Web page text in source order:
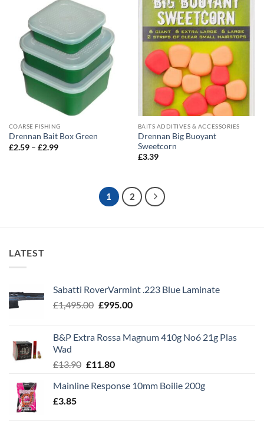
COARSE FISHING
Drennan Bait Box Green
£2.59 – £2.99Price
BAITS ADDITIVES & ACCESSORIES
Drennan Big Buoyant
Sweetcorn
£3.39
1 2
LATEST
Sabatti RoverVarmint .223 Blue Laminate
£1,495.00 Original
£1,495.00.
£995.00Current
£995.00.
B&P Extra Rossa Magnum 410g No6 21g Plas
Wad
£13.90 Original
was:
£11.80Current
is:
Mainline Response 10mm Boilie 200g
£3.85